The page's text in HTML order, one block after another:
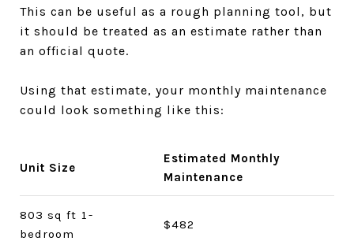
This can be useful as a rough planning tool, but
it should be treated as an estimate rather than
an official quote.
Using that estimate, your monthly maintenance
could look something like this:
Unit Size
Estimated Monthly
Maintenance
803 sq ft 1-
bedroom
$482